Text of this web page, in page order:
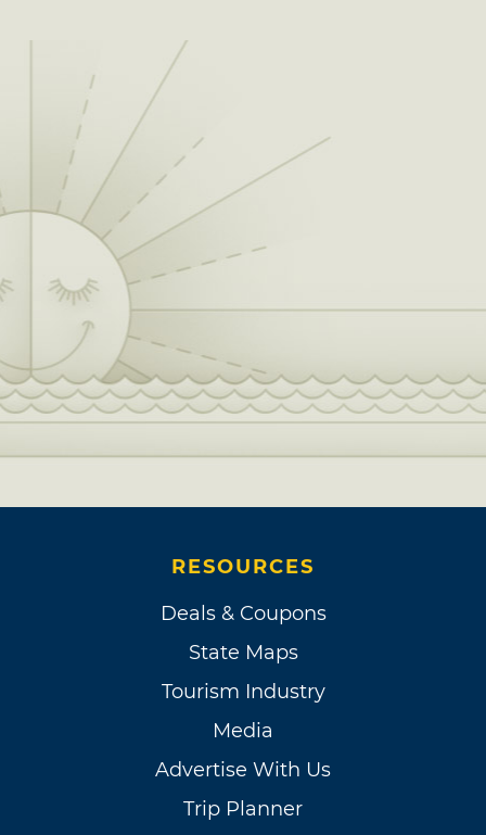
RESOURCES
Deals & Coupons
State Maps
Tourism Industry
Media
Advertise With Us
Trip Planner